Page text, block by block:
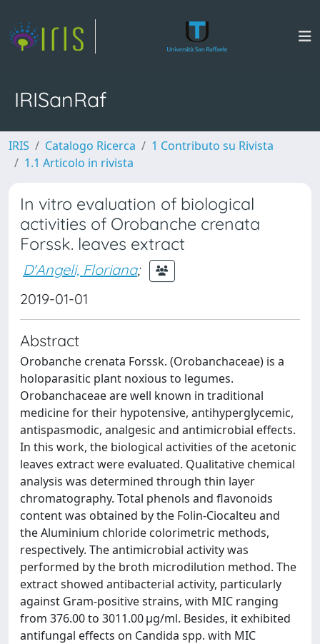
IRISanRaf
IRIS Catalogo Ricerca
1 Contributo su Rivista
1.1 Articolo in rivista
In vitro evaluation of biological
activities of Orobanche crenata
Forssk. leaves extract
D'Angeli, Floriana;
2019-01-01
Abstract
Orobanche crenata Forssk. (Orobanchaceae) is a
holoparasitic plant noxious to legumes.
Orobanchaceae are well known in traditional
medicine for their hypotensive, antihyperglycemic,
antispasmodic, analgesic and antimicrobial effects.
In this work, the biological activities of the acetonic
leaves extract were evaluated. Qualitative chemical
analysis was determined through thin layer
chromatography. Total phenols and flavonoids
content was obtained by the Folin-Ciocalteu and
the Aluminium chloride colorimetric methods,
respectively. The antimicrobial activity was
performed by the broth microdilution method. The
extract showed antibacterial activity, particularly
against Gram-positive strains, with MIC ranging
from 376.00 to 3011.00 µg/ml. Besides, it exhibited
antifungal effects on Candida spp. with MIC